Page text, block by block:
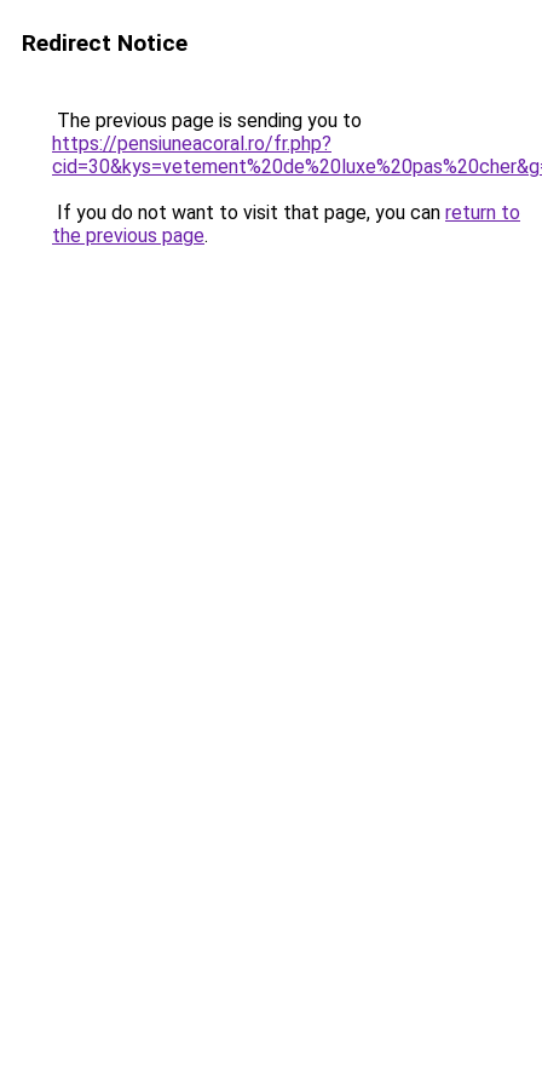
Redirect Notice
The previous page is sending you to
https://pensiuneacoral.ro/fr.php?
If you do not want to visit that page, you can return to
the previous page.